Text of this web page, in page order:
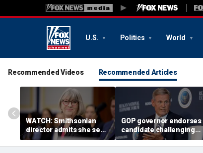
U.S. Politics World
Recommended Videos Recommended Articles
WATCH: Smithsonian
director admits she sees
history as ‘tool’ of ‘social
justice’ in resurfaced
GOP governor endorses
candidate challenging
Trump-backed
congressman in